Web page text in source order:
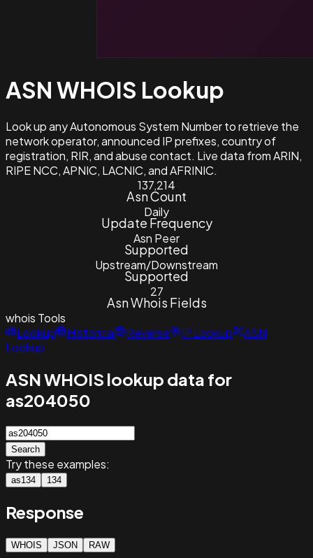
ASN WHOIS Lookup
Look up any Autonomous System Number to retrieve the
network operator, announced IP prefixes, country of
registration, RIR, and abuse contact. Live data from ARIN,
RIPE NCC, APNIC, LACNIC, and AFRINIC.
137,214
Asn Count
Daily
Update Frequency
Asn Peer
Supported
Upstream/Downstream
Supported
27
Asn Whois Fields
whois Tools
Lookup
Historical Reverse IP Lookup
ASN
Lookup
ASN WHOIS lookup data for
as204050
Search
Try these examples:
as134 134
Response
WHOIS JSON RAW